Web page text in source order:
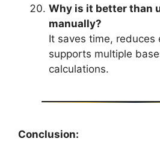
Why is it better than
manually?
It saves time, reduces
supports multiple
calculations.
Conclusion: